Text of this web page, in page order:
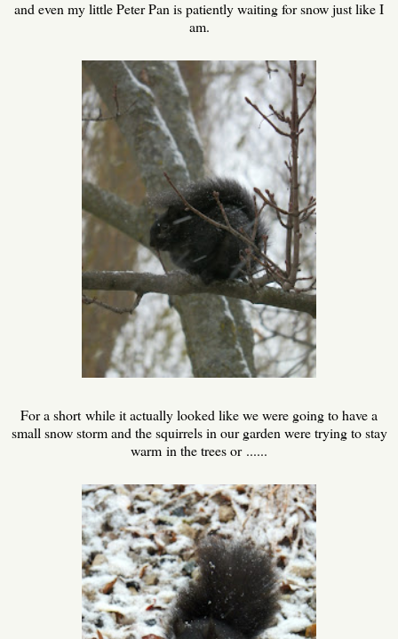
and even my little Peter Pan is patiently waiting for snow just like I
am.
For a short while it actually looked like we were going to have a
small snow storm and the squirrels in our garden were trying to stay
warm in the trees or ......